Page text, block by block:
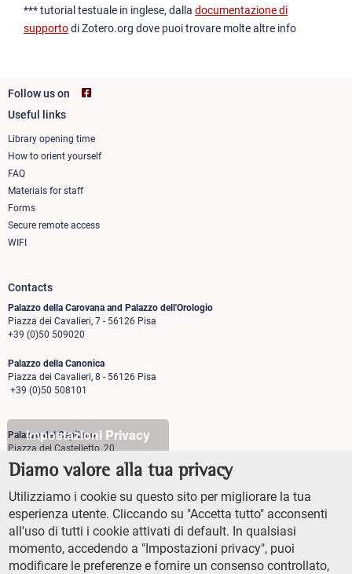
Impostazioni Privacy
Diamo valore alla tua privacy
Utilizziamo i cookie su questo sito per migliorare la tua
esperienza utente. Cliccando su "Accetta tutto" acconsenti
all'uso di tutti i cookie attivati di default. In qualsiasi
momento, accedendo a "Impostazioni privacy", puoi
modificare le preferenze e fornire un consenso controllato,
*** tutorial testuale in inglese, dalla documentazione di
supportodi Zotero.org dove puoi trovare molte altre info
Follow us on
Footer
column
1
Useful links
Library opening time
How to orient yourself
FAQ
Materials for staff
Forms
Secure remote access
WIFI
Contacts
Palazzo della Carovana and Palazzo dell'Orologio
Piazza dei Cavalieri, 7 - 56126 Pisa
+39 (0)50 509020
Palazzo della Canonica
Piazza dei Cavalieri, 8 - 56126 Pisa
+39 (0)50 508101
Palazzo del Capitano
Piazza del Castelletto, 20
56126 Pisa
+39 (0)50 509700
Palazzo Vegni
Via di san Niccolò, 93
50125 Firenze
+39 (0)55 509827